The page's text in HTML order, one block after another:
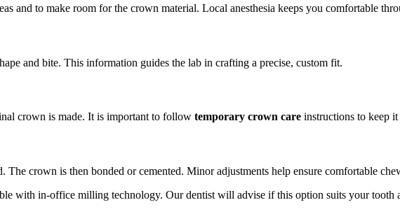
and to make room for the crown material. Local anesthesia keeps you comfortable
and bite. This information guides the lab in crafting a precise, custom fit.
crown is made. It is important to follow temporary crown care instructions to keep
The crown is then bonded or cemented. Minor adjustments help ensure comfortable
with in-office milling technology. Our dentist will advise if this option suits your tooth